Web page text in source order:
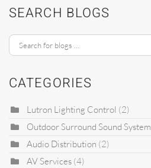
SEARCH BLOGS
CATEGORIES
Lutron Lighting Control (2)
Outdoor Surround Sound System
Audio Distribution (2)
AV Services (4)